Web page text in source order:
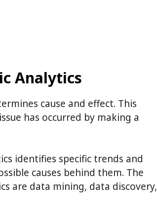
Analytics
cause and effect. This
has occurred by making a
identifies specific trends and
causes behind them. The
are data mining, data discovery,